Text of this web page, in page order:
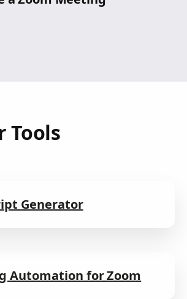
Tools
Generator
Automation for Zoom